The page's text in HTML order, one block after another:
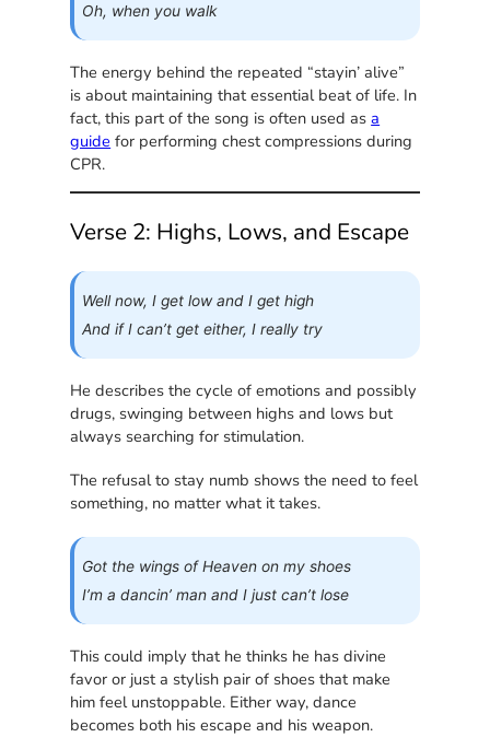
Oh, when you walk
The energy behind the repeated “stayin’ alive”
is about maintaining that essential beat of life. In
fact, this part of the song is often used asa
guide for performing chest compressions during
CPR.
Verse 2: Highs, Lows, and Escape
Well now, I get low and I get high
And if I can’t get either, I really try
He describes the cycle of emotions and possibly
drugs, swinging between highs and lows but
always searching for stimulation.
The refusal to stay numb shows the need to feel
something, no matter what it takes.
Got the wings of Heaven on my shoes
I’m a dancin’ man and I just can’t lose
This could imply that he thinks he has divine
favor or just a stylish pair of shoes that make
him feel unstoppable. Either way, dance
becomes both his escape and his weapon.